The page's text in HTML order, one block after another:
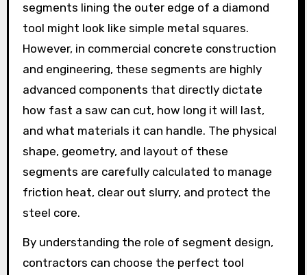
segments lining the outer edge of a diamond
tool might look like simple metal squares.
However, in commercial concrete construction
and engineering, these segments are highly
advanced components that directly dictate
how fast a saw can cut, how long it will last,
and what materials it can handle. The physical
shape, geometry, and layout of these
segments are carefully calculated to manage
friction heat, clear out slurry, and protect the
steel core.
By understanding the role of segment design,
contractors can choose the perfect tool